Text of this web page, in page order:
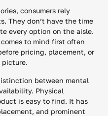
consumers rely
They don’t have the time
every option on the aisle.
to mind first often
pricing, placement, or
picture.
between mental
Physical
is easy to find. It has
and prominent